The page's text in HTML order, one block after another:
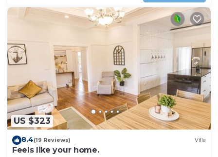
US $323
8.4(19 Reviews) Villa
Feels like your home.